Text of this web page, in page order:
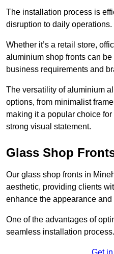
The installation process is
disruption to daily operations.
Whether it’s a retail store,
aluminium shop fronts can
business requirements and
The versatility of aluminium
options, from minimalist
making it a popular choice
strong visual statement.
Glass Shop
Our glass shop fronts in
aesthetic, providing clients
enhance the appearance
One of the advantages of
seamless installation process.